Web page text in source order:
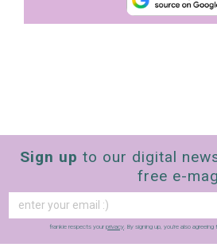
Sign up to our digital
free e-mag
frankie respects your privacy. By signing up, you’re also agreeing